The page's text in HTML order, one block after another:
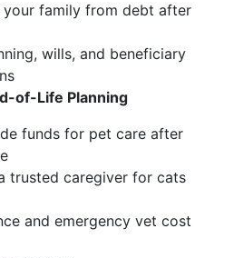
your family from debt after
wills, and beneficiary
of-Life Planning
funds for pet care after
trusted caregiver for cats
and emergency vet cost